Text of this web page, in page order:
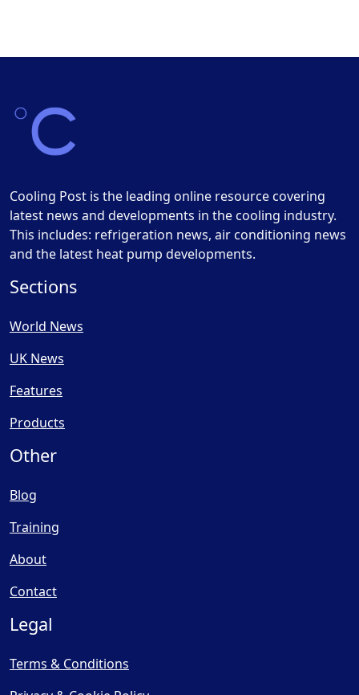
Cooling Post is the leading online resource covering
latest news and developments in the cooling industry.
This includes: refrigeration news, air conditioning news
and the latest heat pump developments.
Sections
World News
UK News
Features
Products
Other
Blog
Training
About
Contact
Legal
Terms & Conditions